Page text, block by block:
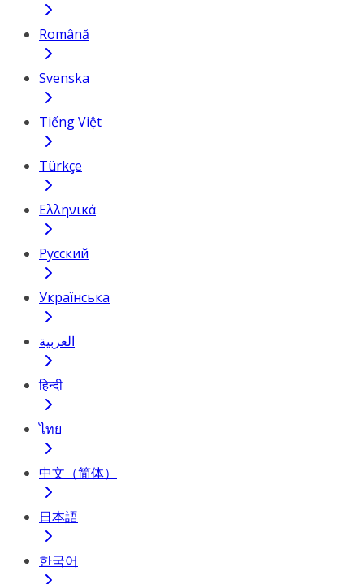
Română
Svenska
Tiếng Việt
Türkçe
Ελληνικά
Русский
Українська
العربية
हिन्दी
ไทย
中文（简体）
日本語
한국어